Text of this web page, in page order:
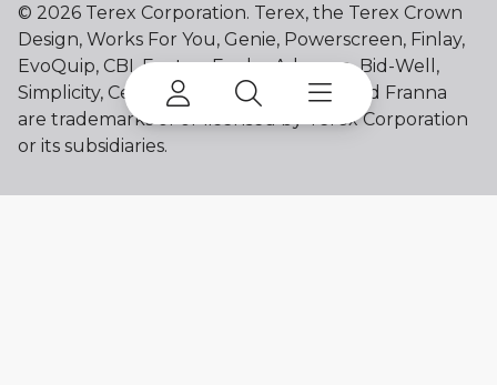
© 2026 Terex Corporation. Terex, the Terex Crown
Design, Works For You, Genie, Powerscreen, Finlay,
EvoQuip, CBI, Ecotec, Fuchs, Advance, Bid-Well,
Simplicity, Cedarapids, Canica, Jaques and Franna
are trademarks of or licensed by Terex Corporation
or its subsidiaries.